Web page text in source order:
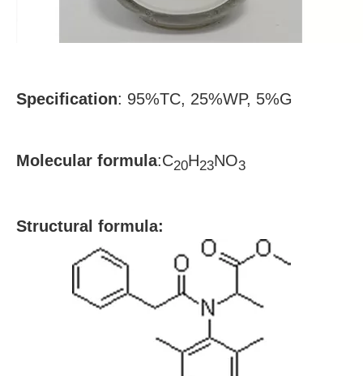
Specification: 95%TC, 25%WP, 5%G
Molecular formula:C20H23NO3
Structural formula: